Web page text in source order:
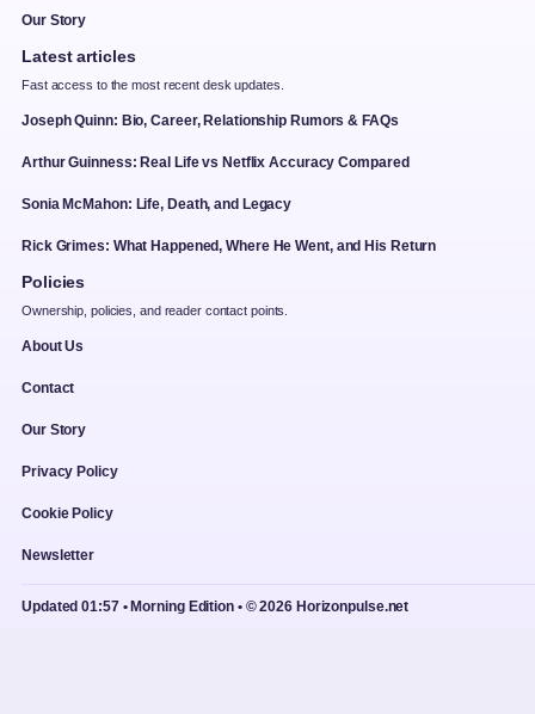
Our Story
Latest articles
Fast access to the most recent desk updates.
Joseph Quinn: Bio, Career, Relationship Rumors & FAQs
Arthur Guinness: Real Life vs Netflix Accuracy Compared
Sonia McMahon: Life, Death, and Legacy
Rick Grimes: What Happened, Where He Went, and His Return
Policies
Ownership, policies, and reader contact points.
About Us
Contact
Our Story
Privacy Policy
Cookie Policy
Newsletter
Updated 01:57 • Morning Edition • © 2026 Horizonpulse.net